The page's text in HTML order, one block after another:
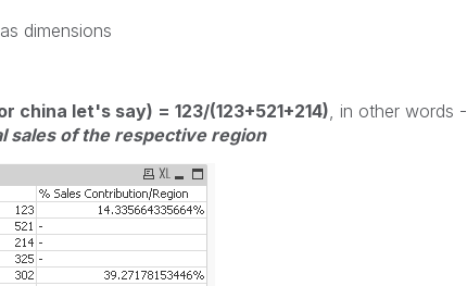
dimensions
let's say) = 123/(123+521+214), in other words -
sales of the respective region